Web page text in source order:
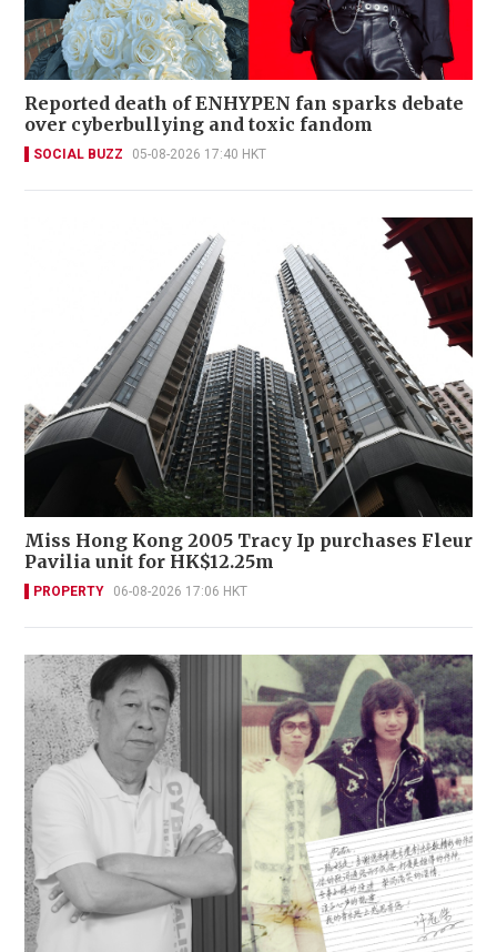
Reported death of ENHYPEN fan sparks debate
over cyberbullying and toxic fandom
SOCIAL BUZZ 05-08-2026 17:40 HKT
Miss Hong Kong 2005 Tracy Ip purchases Fleur
Pavilia unit for HK$12.25m
PROPERTY 06-08-2026 17:06 HKT